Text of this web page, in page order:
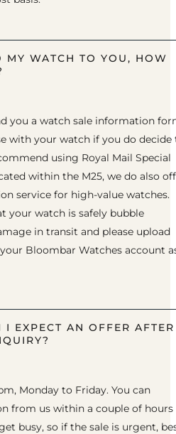
MY WATCH TO YOU, HOW
you a watch sale information
with your watch if you do decide
using Royal Mail Special
within the M25, we do also
service for high-value watches.
your watch is safely bubble
in transit and please upload
Bloombar Watches account
EXPECT AN OFFER AFTER
Monday to Friday. You can
from us within a couple of hours
busy, so if the sale is urgent,